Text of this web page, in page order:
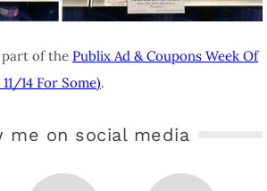
part of the Publix Ad & Coupons Week Of
14 For Some).
me on social media